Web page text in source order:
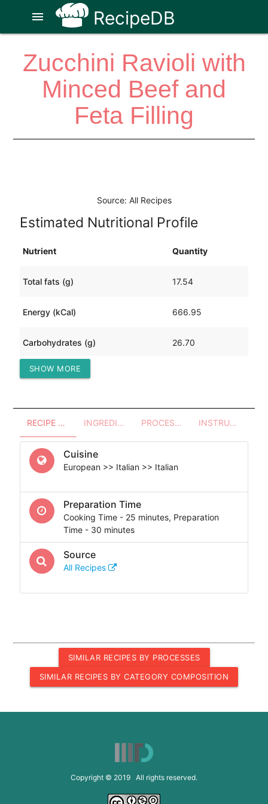
RecipeDB
menu
Zucchini Ravioli with
Minced Beef and
Feta Filling
Source: All Recipes
Estimated Nutritional Profile
Nutrient Quantity
Total fats (g) 17.54
Energy (kCal) 666.95
Carbohydrates (g) 26.70
Protein (g)
SHOW MORE
RECIPE OVERVIEW INGREDIENTS PROCESSES - UTENSILS INSTRUCTIONS
Cuisine
European >> Italian >> Italian
Preparation Time
Cooking Time - 25 minutes, Preparation
Time - 30 minutes
Source
All Recipes
SIMILAR RECIPES BY PROCESSES
SIMILAR RECIPES BY CATEGORY COMPOSITION
Copyright © 2019 All rights reserved.